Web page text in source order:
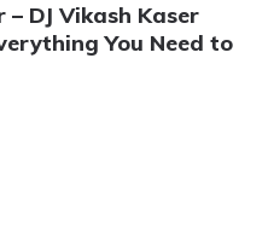
DJ Vikash Kaser
You Need to